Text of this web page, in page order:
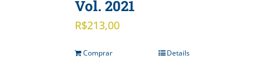
Vol. 2021
R$213,00
Comprar Details